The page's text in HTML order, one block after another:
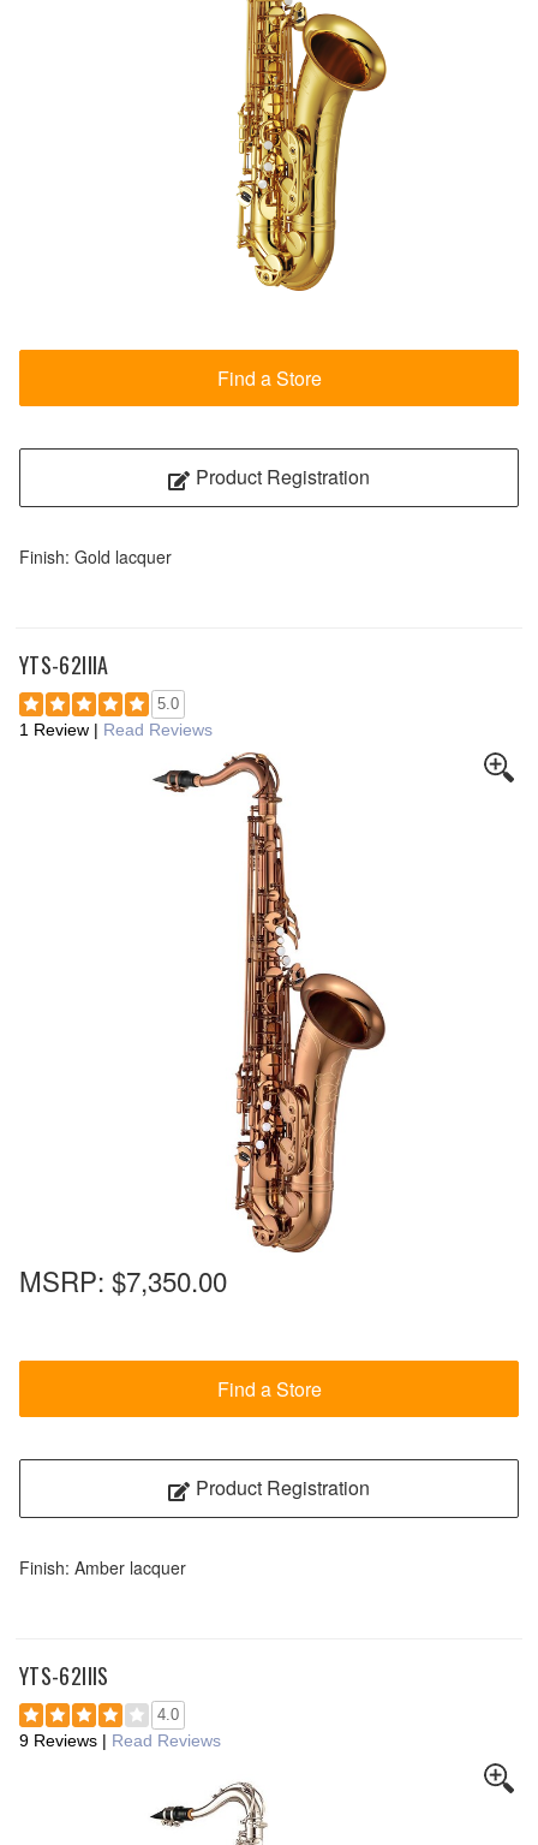
Find a Store
Product Registration
Finish: Gold lacquer
YTS-62IIIA
5.0
1 Review | Read Reviews
MSRP: $7,350.00
Find a Store
Product Registration
Finish: Amber lacquer
YTS-62IIIS
4.0
9 Reviews | Read Reviews